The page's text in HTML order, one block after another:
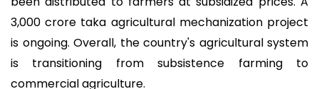
3,000 crore taka agricultural mechanization project
is ongoing. Overall, the country's agricultural system
is transitioning from subsistence farming to
commercial agriculture.